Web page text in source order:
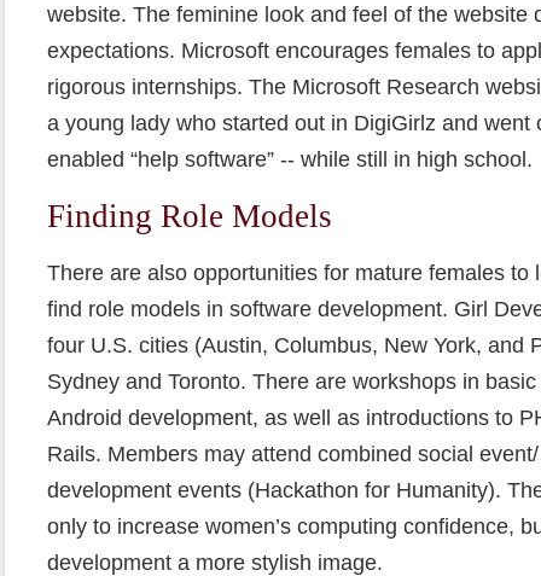
website. The feminine look and feel of the website
expectations. Microsoft encourages females to
rigorous internships. The Microsoft Research
a young lady who started out in DigiGirlz and went
enabled “help software” -- while still in high school.
Finding Role Models
There are also opportunities for mature females to
find role models in software development. Girl
four U.S. cities (Austin, Columbus, New York, and
Sydney and Toronto. There are workshops in
Android development, as well as introductions to
Rails. Members may attend combined social
development events (Hackathon for Humanity).
only to increase women’s computing confidence,
development a more stylish image.